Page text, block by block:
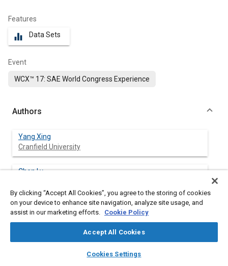
library_books auto_awesome
SAE AI Chat
Features
equalizer Data Sets
Event
WCX™ 17: SAE World Congress Experience
Authors
Yang Xing
Cranfield University
Chen Lv
Wang Huaji
Cranfield University
Hong Wang
University of Waterloo
By clicking “Accept All Cookies”, you agree to the storing of cookies
on your device to enhance site navigation, analyze site usage, and
assist in our marketing efforts. Cookie Policy
Accept All Cookies
Cookies Settings